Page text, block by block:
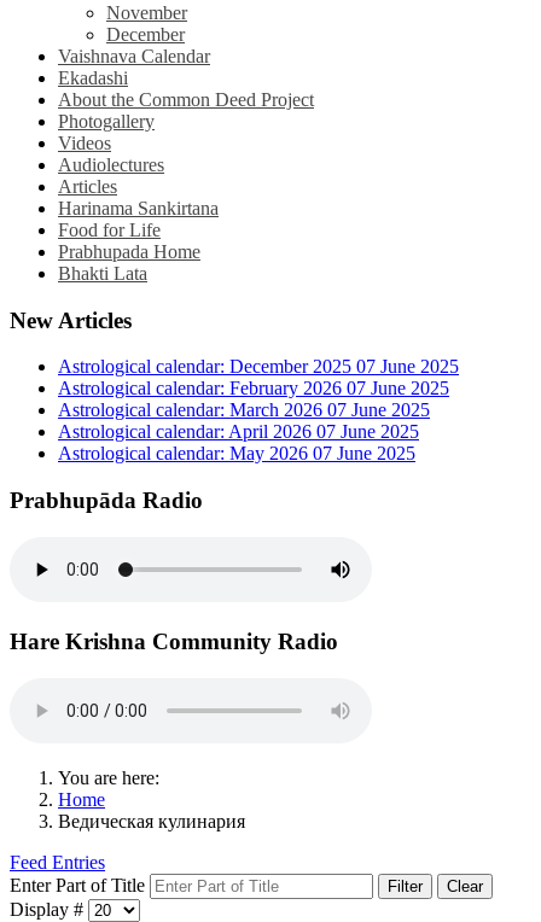
November
December
Vaishnava Calendar
Ekadashi
About the Common Deed Project
Photogallery
Videos
Audiolectures
Articles
Harinama Sankirtana
Food for Life
Prabhupada Home
Bhakti Lata
New Articles
Astrological calendar: December 2025 07 June 2025
Astrological calendar: February 2026 07 June 2025
Astrological calendar: March 2026 07 June 2025
Astrological calendar: April 2026 07 June 2025
Astrological calendar: May 2026 07 June 2025
Prabhupāda Radio
Hare Krishna Community Radio
You are here:
Home
Ведическая кулинария
Feed Entries
Enter Part of Title
Filter Clear
Display #